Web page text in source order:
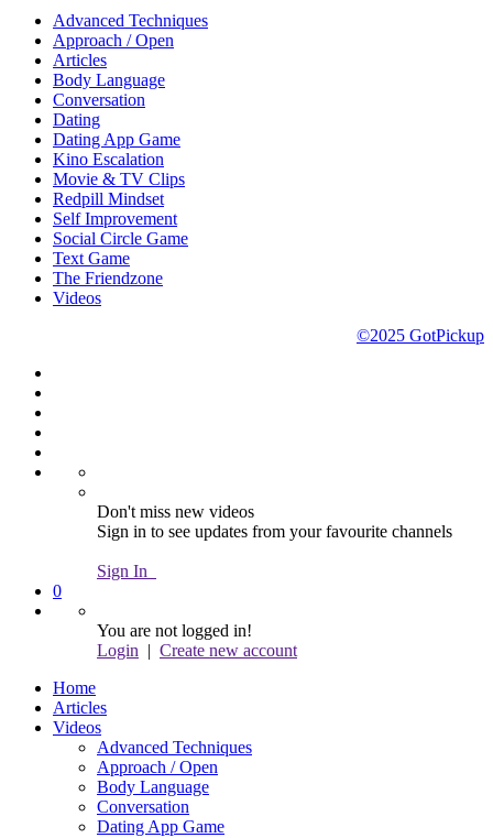
Advanced Techniques
Approach / Open
Articles
Body Language
Conversation
Dating
Dating App Game
Kino Escalation
Movie & TV Clips
Redpill Mindset
Self Improvement
Social Circle Game
Text Game
The Friendzone
Videos
©2025 GotPickup
Don't miss new videos
Sign in to see updates from your favourite channels
Sign In
0
You are not logged in!
Login | Create new account
Home
Articles
Videos
Advanced Techniques
Approach / Open
Body Language
Conversation
Dating App Game